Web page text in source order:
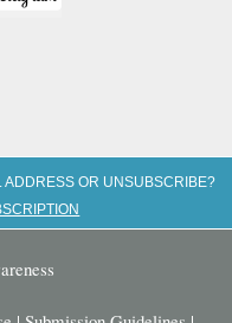
ADDRESS OR UNSUBSCRIBE?